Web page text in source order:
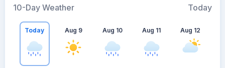
10-Day Weather
Today
Today Aug 9 Aug 10 Aug 11 Aug 12